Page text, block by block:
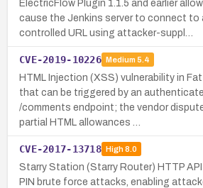
ElectricFlow Plugin 1.1.5 and earlier
cause the Jenkins server to connect to
controlled URL using attacker-suppl…
CVE-2019-10226 Medium 5.4
HTML Injection (XSS) vulnerability in Fat
that can be triggered by an
/comments endpoint; the vendor
partial HTML allowances …
CVE-2017-13718 High8.0
Starry Station (Starry Router) HTTP
PIN brute force attacks, enabling